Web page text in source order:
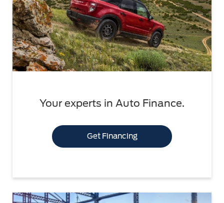
Your experts in Auto Finance.
Get Financing